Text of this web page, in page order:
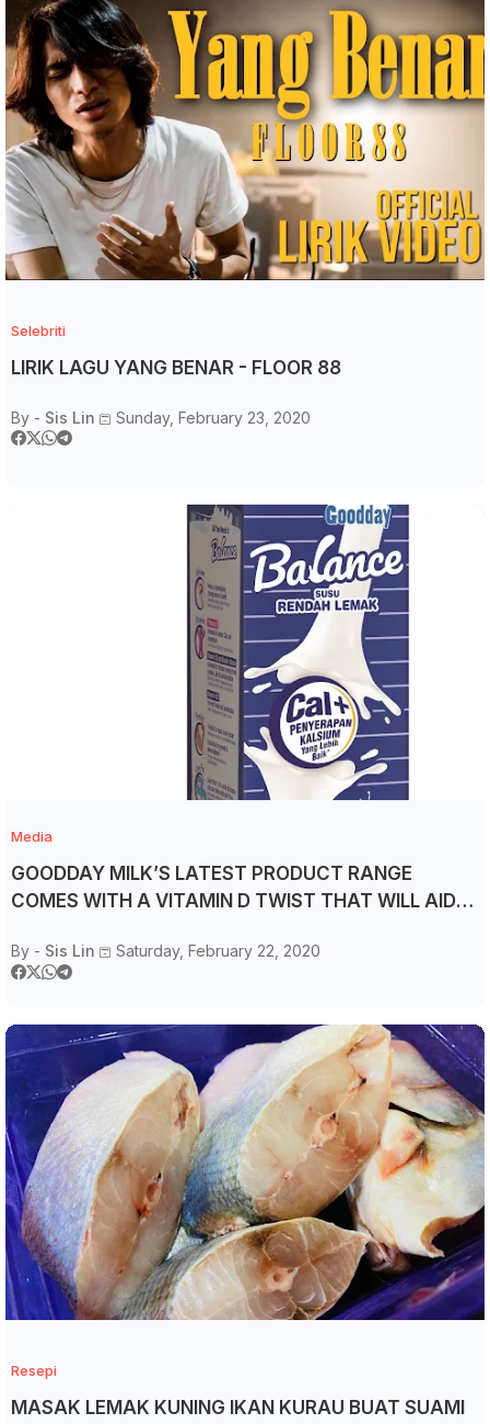
Selebriti
LIRIK LAGU YANG BENAR - FLOOR 88
By - Sis Lin Sunday, February 23, 2020
Media
GOODDAY MILK’S LATEST PRODUCT RANGE
COMES WITH A VITAMIN D TWIST THAT WILL AID
By - Sis Lin Saturday, February 22, 2020
Resepi
MASAK LEMAK KUNING IKAN KURAU BUAT SUAMI